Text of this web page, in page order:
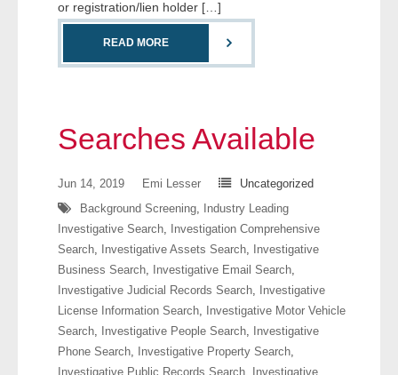
or registration/lien holder […]
READ MORE
Searches Available
Jun 14, 2019 Emi Lesser
Uncategorized
Background Screening,
Industry Leading
Investigative Search,
Investigation Comprehensive
Search, Investigative Assets Search,
Investigative
Business Search, Investigative Email Search,
Investigative Judicial Records Search,
Investigative
License Information Search,
Investigative Motor Vehicle
Search, Investigative People Search,
Investigative
Phone Search, Investigative Property Search,
Investigative Public Records Search,
Investigative